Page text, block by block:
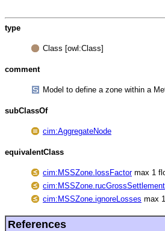
type
Class [owl:Class]
comment
Model to define a zone within a
subClassOf
cim:AggregateNode
equivalentClass
cim:MSSZone.lossFactormax 1
cim:MSSZone.rucGrossSettlement
cim:MSSZone.ignoreLosses max 1
References